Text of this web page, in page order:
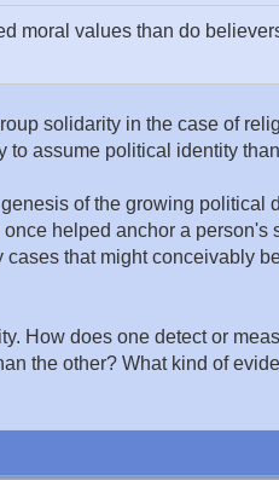
moral values than do
solidarity in the case of
assume political identity
of the growing
helped anchor a
that might conceivably
How does one detect or
the other? What kind of